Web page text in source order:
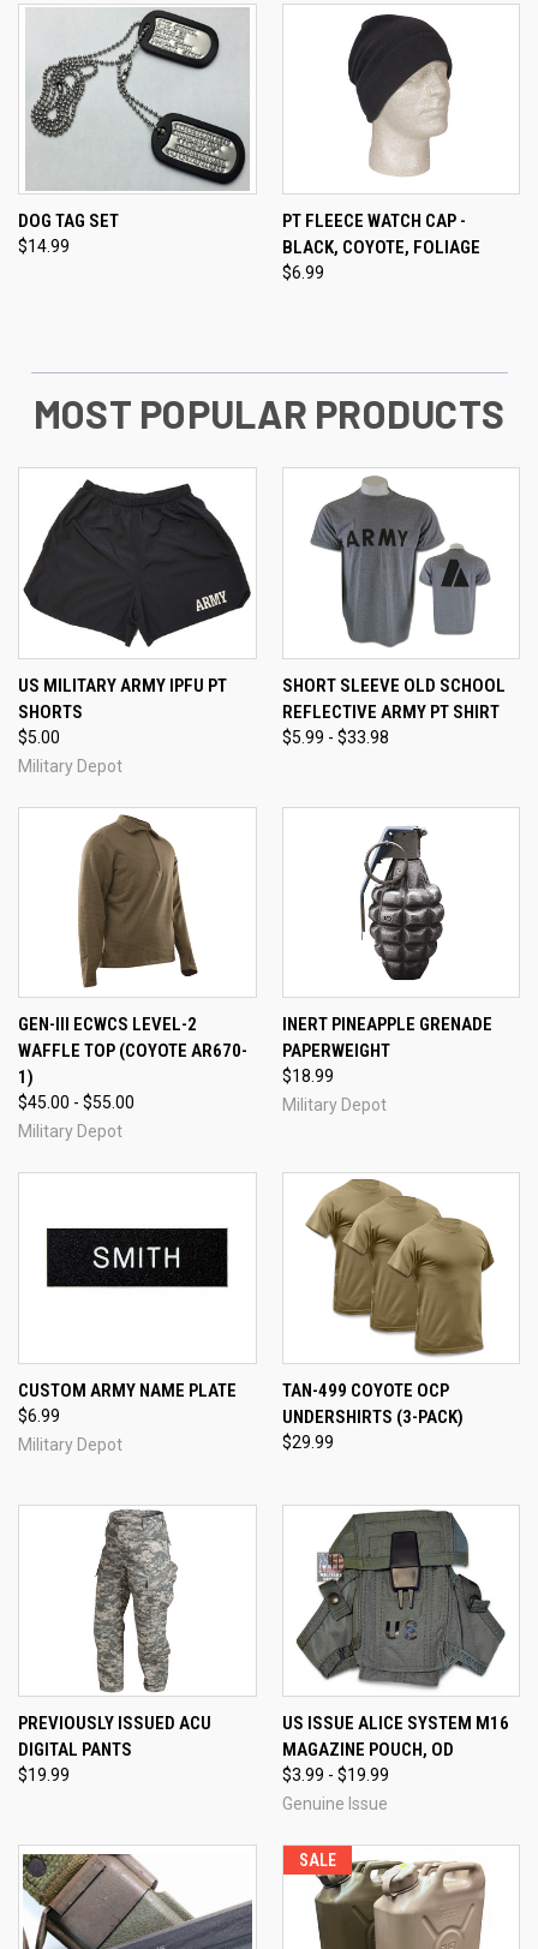
DOG TAG SET
$14.99
PT FLEECE WATCH CAP -
BLACK, COYOTE, FOLIAGE
$6.99
MOST POPULAR PRODUCTS
US MILITARY ARMY IPFU PT
SHORTS
$5.00
Military Depot
SHORT SLEEVE OLD SCHOOL
REFLECTIVE ARMY PT SHIRT
$5.99 - $33.98
GEN-III ECWCS LEVEL-2
WAFFLE TOP (COYOTE AR670-
1)
$45.00 - $55.00
Military Depot
INERT PINEAPPLE GRENADE
PAPERWEIGHT
$18.99
Military Depot
CUSTOM ARMY NAME PLATE
$6.99
Military Depot
TAN-499 COYOTE OCP
UNDERSHIRTS (3-PACK)
$29.99
PREVIOUSLY ISSUED ACU
DIGITAL PANTS
$19.99
US ISSUE ALICE SYSTEM M16
MAGAZINE POUCH, OD
$3.99 - $19.99
Genuine Issue
SALE